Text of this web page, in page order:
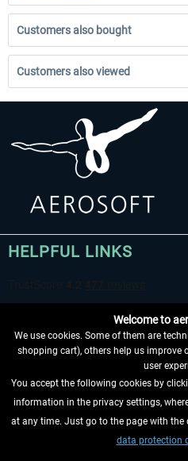
Customers also bought
Customers also viewed
HELPFUL LINKS
WITHDRAW FROM CONTRACT
INFORMATION
Welcome to
We use cookies. Some of them are
shopping cart), others help us improve
user
You accept the following cookies by
information in the privacy settings,
at any time. Just go to the page with
data protection